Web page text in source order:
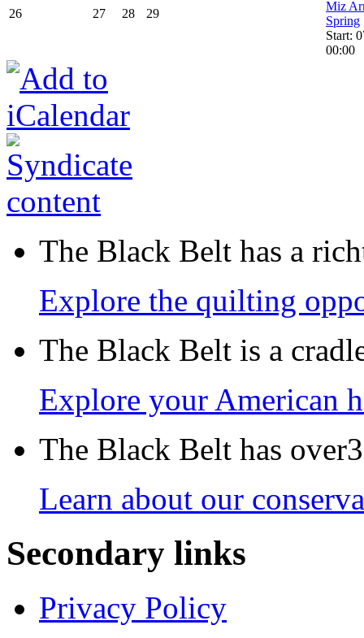
26 27 28 29
Miz
Spring
Start:
00:00
The Black Belt has a
Explore the quilting
The Black Belt is a
Explore your American
The Black Belt has
Learn about our
Secondary links
Privacy Policy